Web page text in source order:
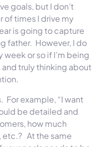
goals, but I don’t
of times I drive my
is going to capture
father. However, I do
or so if I’m being
and truly thinking about
For example, “I want
be detailed and
how much
etc.? At the same